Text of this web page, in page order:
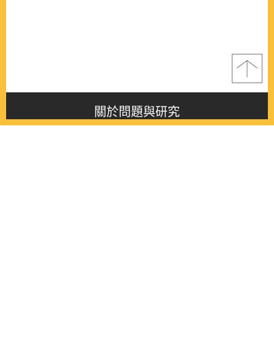
關於問題與研究
About this journal